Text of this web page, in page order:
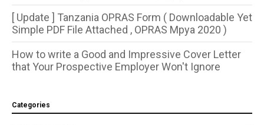
[ Update ] Tanzania OPRAS Form ( Downloadable Yet
Simple PDF File Attached , OPRAS Mpya 2020 )
How to write a Good and Impressive Cover Letter
that Your Prospective Employer Won't Ignore
Categories